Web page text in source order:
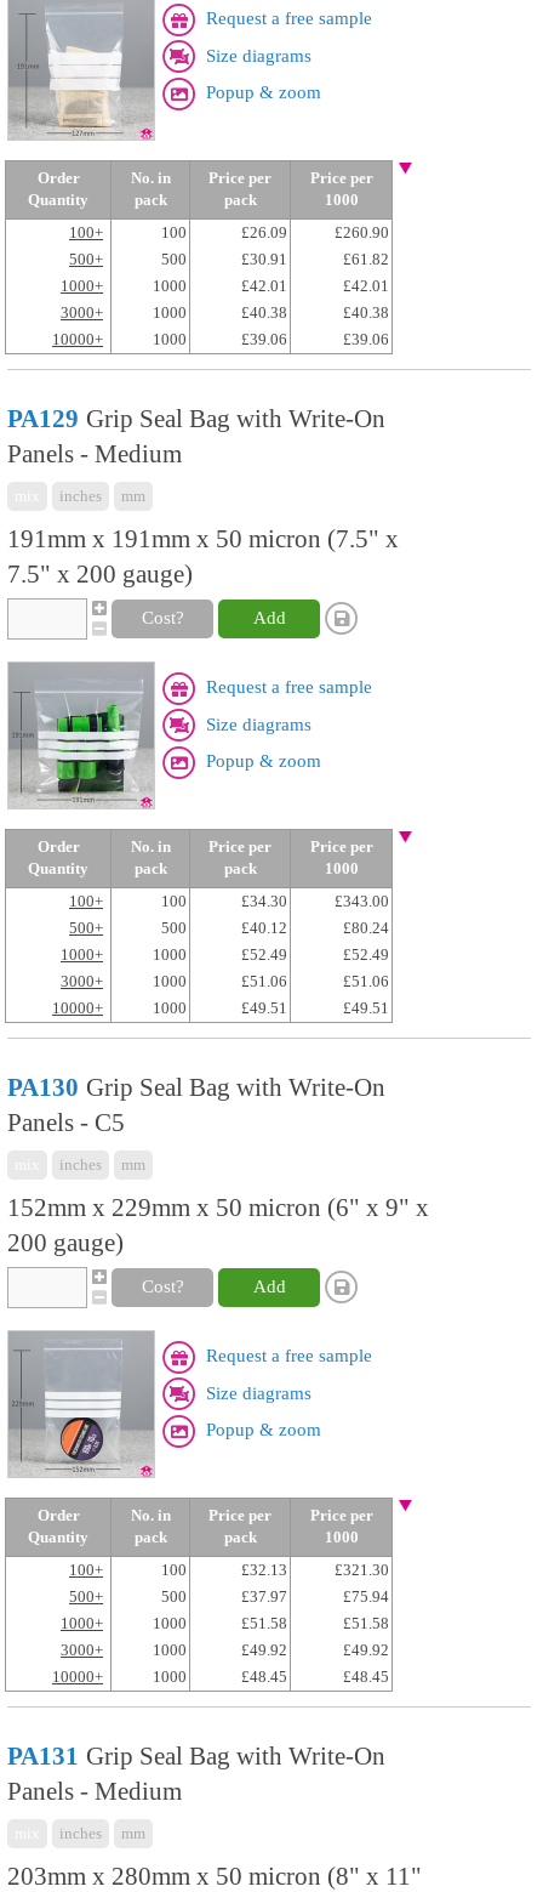
Request a free sample
Size diagrams
Popup & zoom
Order
Quantity
No. in
pack
Price per
pack
Price per
1000
100+
100 £26.09
£260.90
500+
500 £30.91
£61.82
1000+
1000 £42.01
£42.01
3000+
1000 £40.38
£40.38
10000+
1000 £39.06 £39.06
PA129 Grip Seal Bag with Write-On
Panels - Medium
inches mm
191mm x 191mm x 50 micron (7.5" x
7.5" x 200 gauge)
Cost? Add
Request a free sample
Size diagrams
Popup & zoom
Order
Quantity
No. in
pack
Price per
pack
Price per
1000
100+
100 £34.30
£343.00
500+
500 £40.12
£80.24
1000+
1000 £52.49
£52.49
3000+
1000 £51.06
£51.06
10000+
1000 £49.51 £49.51
PA130 Grip Seal Bag with Write-On
Panels - C5
inches mm
152mm x 229mm x 50 micron (6" x 9" x
200 gauge)
Cost? Add
Request a free sample
Size diagrams
Popup & zoom
Order
Quantity
No. in
pack
Price per
pack
Price per
1000
100+
100 £32.13
£321.30
500+
500 £37.97
£75.94
1000+
1000 £51.58
£51.58
3000+
1000 £49.92
£49.92
10000+
1000 £48.45 £48.45
PA131 Grip Seal Bag with Write-On
Panels - Medium
inches mm
203mm x 280mm x 50 micron (8" x 11"